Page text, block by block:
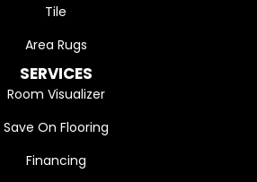
Tile
Area Rugs
SERVICES
Room Visualizer
Save On Flooring
Financing